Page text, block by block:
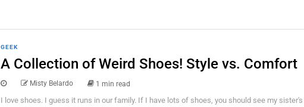
GEEK
A Collection of Weird Shoes! Style vs. Comfort
Misty Belardo 1 min read
I love shoes. I guess it runs in our family. If I have lots of shoes, you should see my sister's